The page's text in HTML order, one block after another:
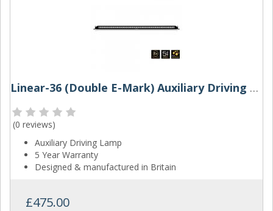
Linear-36 (Double E-Mark) Auxiliary Driving Lamp | Lazer Lamps
(0 reviews)
Auxiliary Driving Lamp
5 Year Warranty
Designed & manufactured in Britain
£475.00